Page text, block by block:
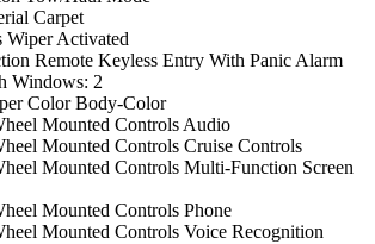
Carpet
Wiper Activated
Remote Keyless Entry With Panic Alarm
Windows: 2
Color Body-Color
Mounted Controls Audio
Mounted Controls Cruise Controls
Mounted Controls Multi-Function Screen
Mounted Controls Phone
Mounted Controls Voice Recognition